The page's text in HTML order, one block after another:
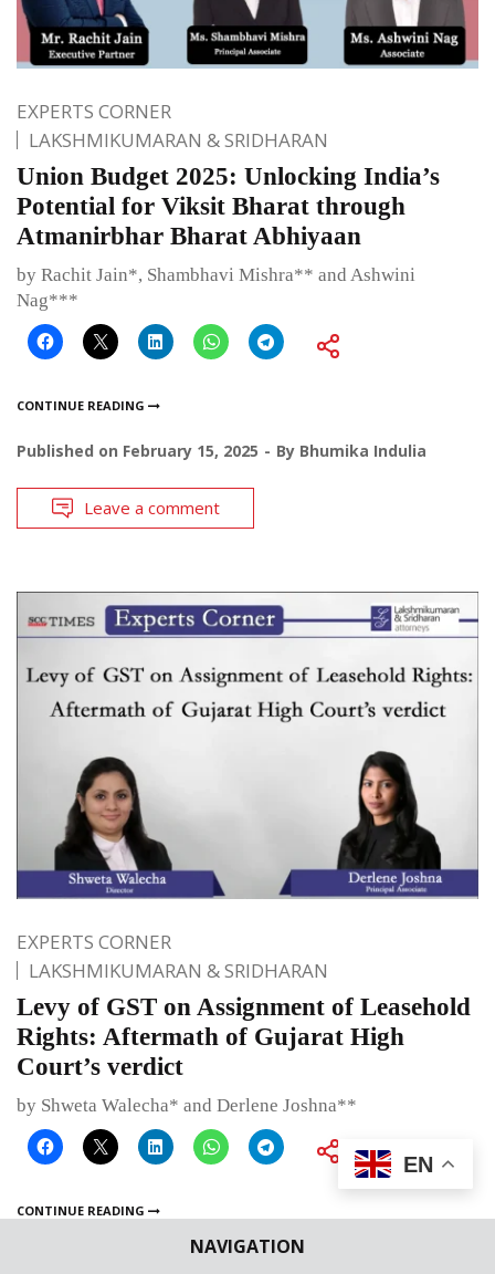
NAVIGATION
EXPERTS CORNER
LAKSHMIKUMARAN & SRIDHARAN
Union Budget 2025: Unlocking India’s
Potential for Viksit Bharat through
Atmanirbhar Bharat Abhiyaan
by Rachit Jain*, Shambhavi Mishra** and Ashwini
Nag***
CONTINUE READING
Published on February 15, 2025 By Bhumika Indulia
Leave a comment
EXPERTS CORNER
LAKSHMIKUMARAN & SRIDHARAN
Levy of GST on Assignment of Leasehold
Rights: Aftermath of Gujarat High
Court’s verdict
by Shweta Walecha* and Derlene Joshna**
CONTINUE READING
February 7, 2025 ByBhumika Indulia
EN